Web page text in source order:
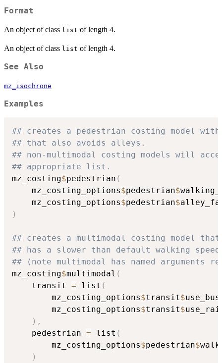
Format
An object of class list of length 4.
An object of class list of length 4.
See Also
mz_isochrone
Examples
## creates a pedestrian costing model
## that also avoids alleys.
## non-multimodal costing models will
## appropriate list.
mz_costing$pedestrian (
    mz_costing_options
$pedestrian$
    mz_costing_options
$pedestrian$
)
## creates a multimodal costing model
## has a slower than default walking speed
## (note multimodal has named
mz_costing$multimodal (
    transit
= list (
        mz_costing_options
$transit$use_bus
        mz_costing_options
$transit$
) ,
    pedestrian
= list (
        mz_costing_options
$pedestrian$
)